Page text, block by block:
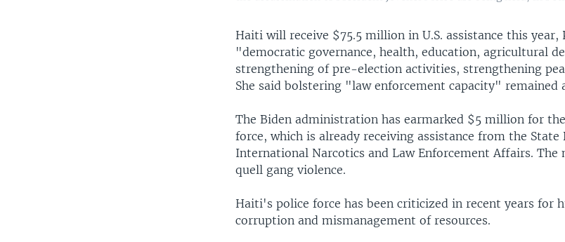
Haiti will receive $75.5 million in U.S. assistance this year,
"democratic governance, health, education, agricultural
strengthening of pre-election activities, strengthening
She said bolstering "law enforcement capacity" remained
The Biden administration has earmarked $5 million for
force, which is already receiving assistance from the
International Narcotics and Law Enforcement Affairs. The
quell gang violence.
Haiti's police force has been criticized in recent years for
corruption and mismanagement of resources.